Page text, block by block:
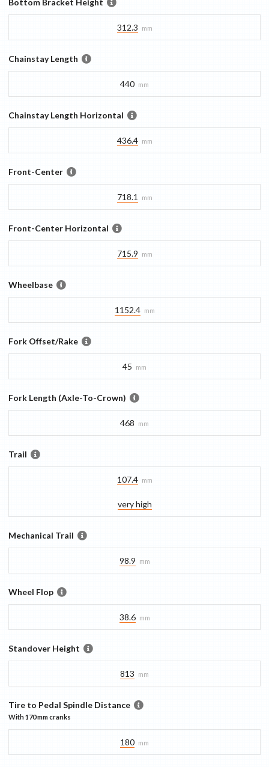
312.3 mm
Chainstay Length
440 mm
Chainstay Length Horizontal
436.4 mm
Front-Center
718.1 mm
Front-Center Horizontal
715.9 mm
Wheelbase
1152.4 mm
Fork Offset/Rake
45 mm
Fork Length (Axle-To-Crown)
468 mm
Trail
107.4 mm
very high
Mechanical Trail
98.9 mm
Wheel Flop
38.6 mm
Standover Height
813 mm
Tire to Pedal Spindle Distance
With170 mmcranks
180 mm